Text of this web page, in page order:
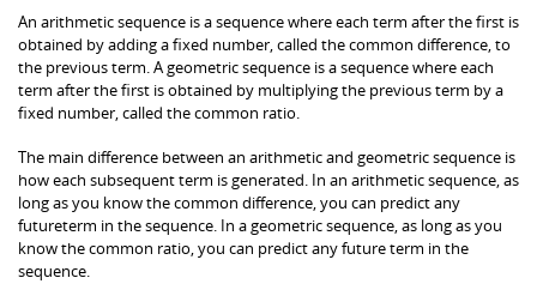
An arithmetic sequence is a sequence where each term after the first is
obtained by adding a fixed number, called the common difference, to
the previous term. A geometric sequence is a sequence where each
term after the first is obtained by multiplying the previous term by a
fixed number, called the common ratio.
The main difference between an arithmetic and geometric sequence is
how each subsequent term is generated. In an arithmetic sequence, as
long as you know the common difference, you can predict any
futureterm in the sequence. In a geometric sequence, as long as you
know the common ratio, you can predict any future term in the
sequence.